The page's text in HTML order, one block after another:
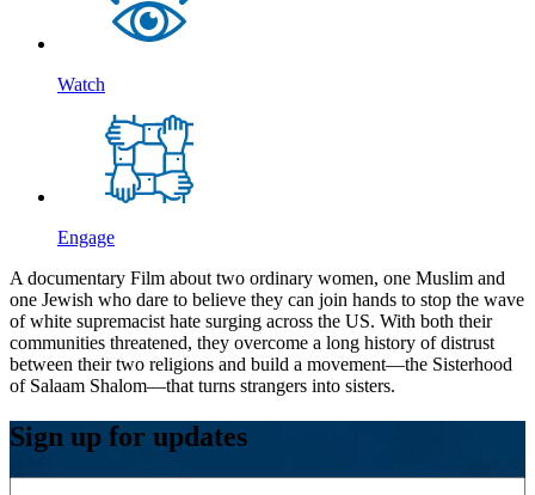
Watch
Engage
A documentary Film about two ordinary women, one Muslim and
one Jewish who dare to believe they can join hands to stop the wave
of white supremacist hate surging across the US. With both their
communities threatened, they overcome a long history of distrust
between their two religions and build a movement—the Sisterhood
of Salaam Shalom—that turns strangers into sisters.
Sign up for updates